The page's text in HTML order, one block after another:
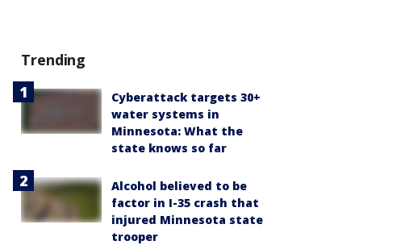
Trending
Cyberattack targets 30+
water systems in
Minnesota: What the
state knows so far
Alcohol believed to be
factor in I-35 crash that
injured Minnesota state
trooper